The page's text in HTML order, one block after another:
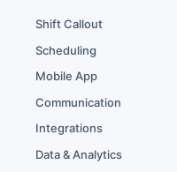
Shift Callout
Scheduling
Mobile App
Communication
Integrations
Data & Analytics